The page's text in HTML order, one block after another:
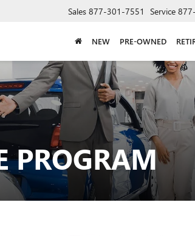
Sales 877-301-7551 Service
NEW PRE-OWNED
PROGRAM